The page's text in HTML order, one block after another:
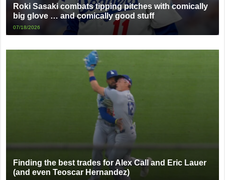
Roki Sasaki combats tipping pitches with comically
big glove … and comically good stuff
07/18/2026
Finding the best trades for Alex Call and Eric Lauer
(and even Teoscar Hernandez)